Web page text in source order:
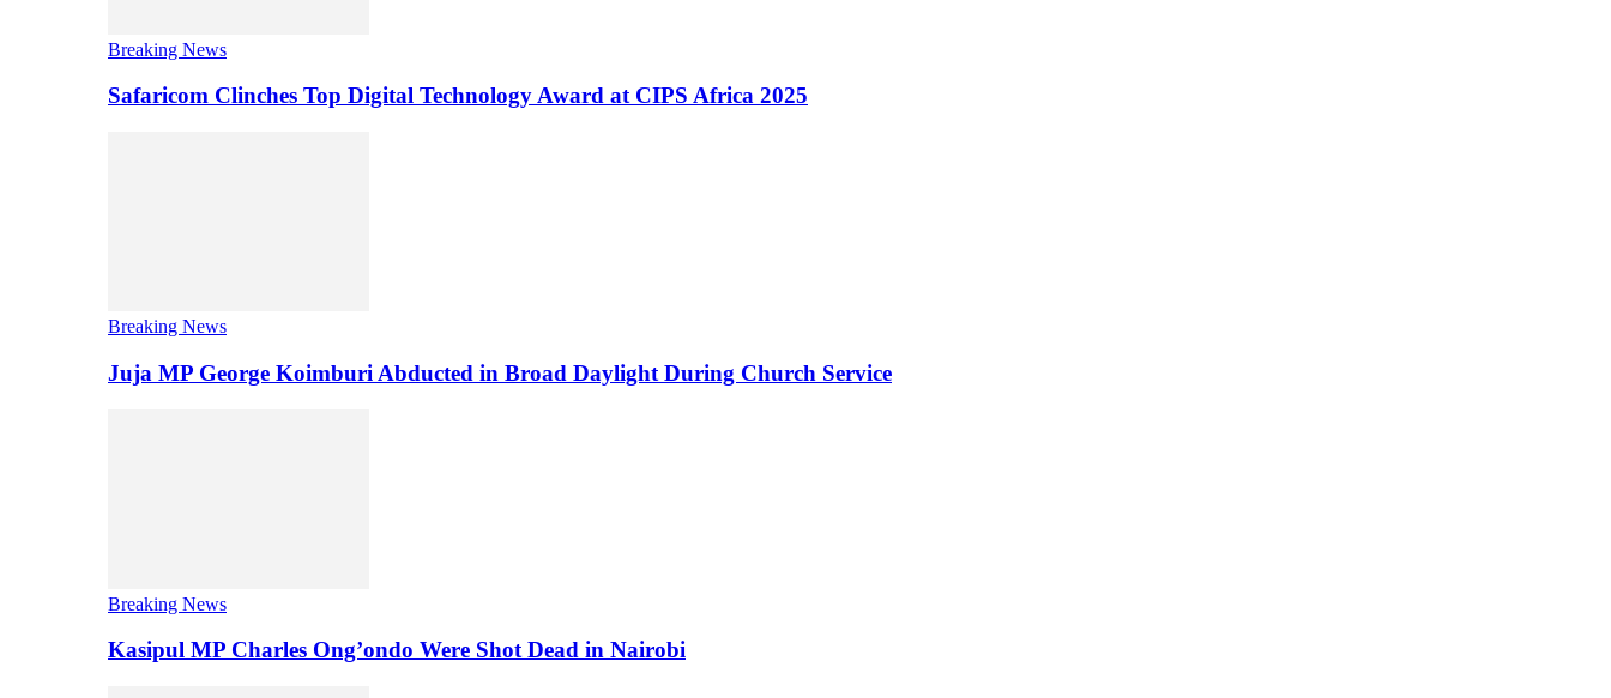
Breaking News
Safaricom Clinches Top Digital Technology Award at CIPS Africa 2025
Breaking News
Juja MP George Koimburi Abducted in Broad Daylight During Church Service
Breaking News
Kasipul MP Charles Ong’ondo Were Shot Dead in Nairobi